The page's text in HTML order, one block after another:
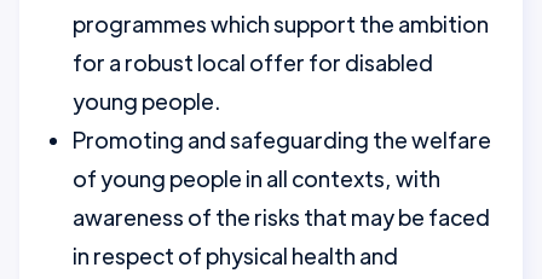
programmes which support the ambition
for a robust local offer for disabled
young people.
Promoting and safeguarding the welfare
of young people in all contexts, with
awareness of the risks that may be faced
in respect of physical health and